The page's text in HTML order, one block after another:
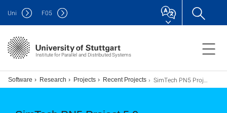
Institute for Parallel and Distributed Systems
Uni F05
Software Research Projects Recent Projects SimTech PN5 Project 5-9